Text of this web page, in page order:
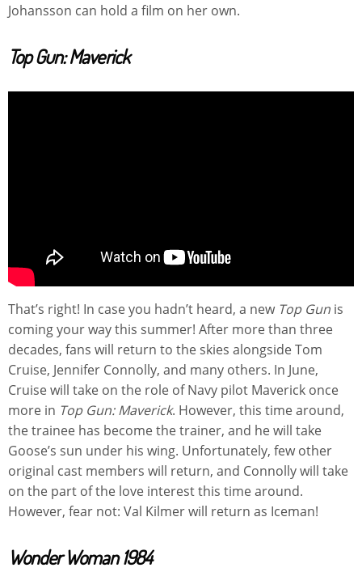
Johansson can hold a film on her own.
Top Gun: Maverick
That’s right! In case you hadn’t heard, a new Top Gun is
coming your way this summer! After more than three
decades, fans will return to the skies alongside Tom
Cruise, Jennifer Connolly, and many others. In June,
Cruise will take on the role of Navy pilot Maverick once
more in Top Gun: Maverick. However, this time around,
the trainee has become the trainer, and he will take
Goose’s sun under his wing. Unfortunately, few other
original cast members will return, and Connolly will take
on the part of the love interest this time around.
However, fear not: Val Kilmer will return as Iceman!
Wonder Woman 1984